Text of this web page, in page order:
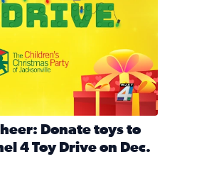
Donate toys to
4 Toy Drive on Dec.